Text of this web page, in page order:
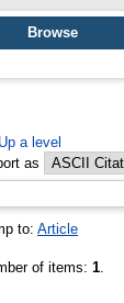
Browse
Up a level
as
to: Article
of items: 1.